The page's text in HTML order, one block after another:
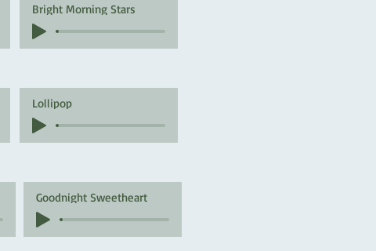
Bright Morning Stars
Lollipop
Goodnight Sweetheart